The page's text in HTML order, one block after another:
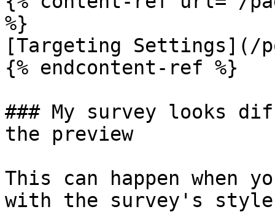
%}
[Targeting Settings](/
{% endcontent-ref %}
### My survey looks
the preview
This can happen when
with the survey's